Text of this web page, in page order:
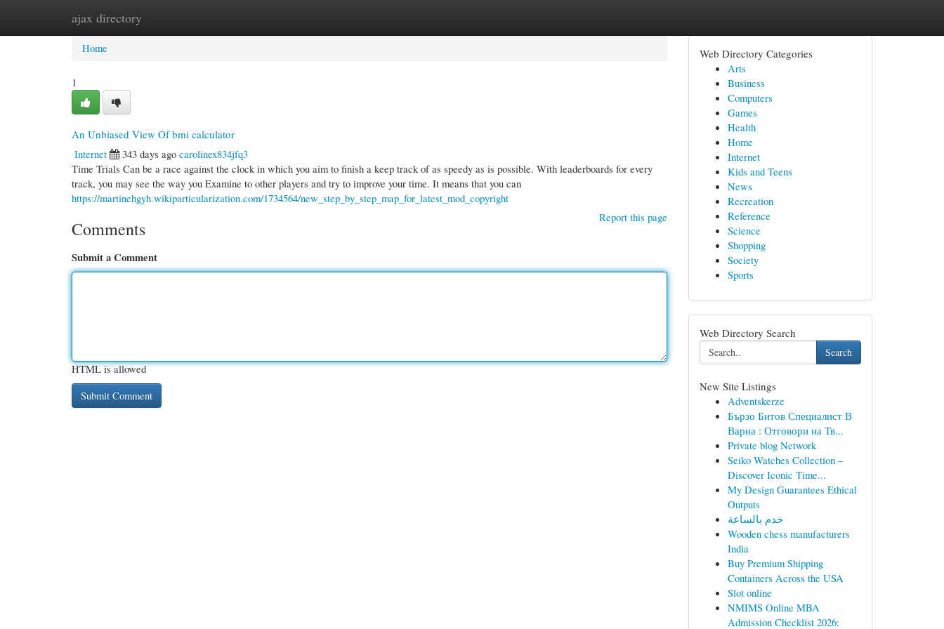
ajax directory
Home New Site Listings
Home
1
An Unbiased View Of bmi calculator
Internet
343 days ago carolinex834jfq3
Time Trials Can be a race against the clock in which you aim to finish a keep track of as speedy as is possible. With leaderboards for every
track, you may see the way you Examine to other players and try to improve your time. It means that you can
https://martinehgyh.wikiparticularization.com/1734564/new_step_by_step_map_for_latest_mod_copyright
Report this page
Comments
Submit a Comment
HTML is allowed
Web Directory Categories
Arts
Business
Computers
Games
Health
Home
Internet
Kids and Teens
News
Recreation
Reference
Science
Shopping
Society
Sports
Web Directory Search
Search
New Site Listings
Adventskerze
Бързо Битов Специалист В
Варна : Отговори на Тв...
Private blog Network
Seiko Watches Collection –
Discover Iconic Time...
My Design Guarantees Ethical
Outputs
خدم بالساعة
Wooden chess manufacturers
India
Buy Premium Shipping
Containers Across the USA
Slot online
NMIMS Online MBA
Admission Checklist 2026: